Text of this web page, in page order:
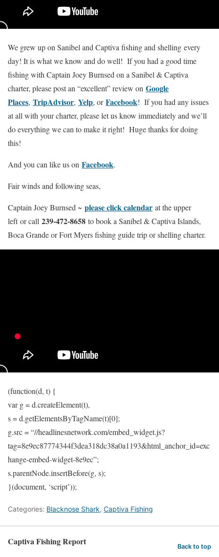
We grew up on Sanibel and Captiva fishing and shelling every
day! It is what we know and do well! If you had a good time
fishing with Captain Joey Burnsed on a Sanibel & Captiva
charter, please post an “excellent” review on Google
Places, TripAdvisor, Yelp, orFacebook! If you had any issues
at all with your charter, please let us know immediately and we’ll
do everything we can to make it right! Huge thanks for doing
this!
And you can like us on Facebook.
Fair winds and following seas,
Captain Joey Burnsed ~ please click calendar at the upper
left or call 239-472-8658 to book a Sanibel & Captiva Islands,
Boca Grande or Fort Myers fishing guide trip or shelling charter.
(function(d, t) {
var g = d.createElement(t),
s = d.getElementsByTagName(t)[0];
g.src = “//headlinesnetwork.com/embed_widget.js?
tag=8e9ec87774344f3dea318dc38a0a1193&html_anchor_id=exc
hange-embed-widget-8e9ec”;
s.parentNode.insertBefore(g, s);
}(document, ‘script’));
Categories: Blacknose Shark, Captiva Fishing
Captiva Fishing Report Back to top